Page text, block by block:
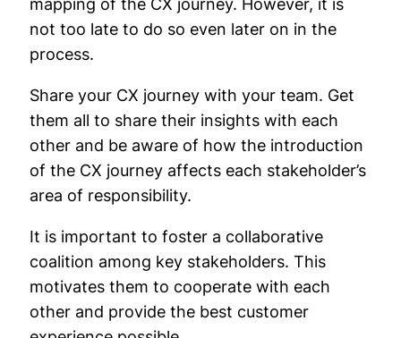
mapping of the CX journey. However, it is
not too late to do so even later on in the
process.
Share your CX journey with your team. Get
them all to share their insights with each
other and be aware of how the introduction
of the CX journey affects each stakeholder’s
area of responsibility.
It is important to foster a collaborative
coalition among key stakeholders. This
motivates them to cooperate with each
other and provide the best customer